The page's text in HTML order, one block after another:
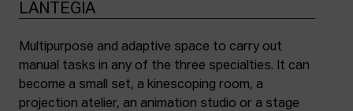
LANTEGIA
Multipurpose and adaptive space to carry out
manual tasks in any of the three specialties. It can
become a small set, a kinescoping room, a
projection atelier, an animation studio or a stage